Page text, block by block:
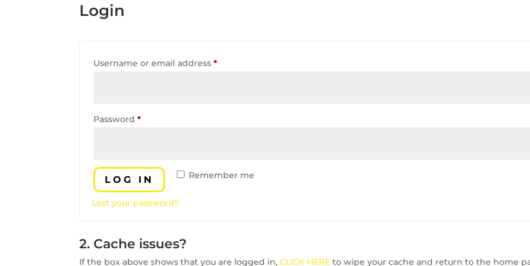
Login
Username or email address*Required
Password*Required
Remember me
LOG IN
Lost your password?
2. Cache issues?
If the box above shows that you are logged in,CLICK HERE to wipe your cache and return to the home